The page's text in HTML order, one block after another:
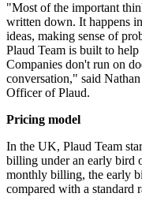
"Most of the important
written down. It happens
ideas, making sense of
Plaud Team is built to
Companies don't run on
conversation," said
Officer of Plaud.
Pricing model
In the UK, Plaud Team
billing under an early bird
monthly billing, the early
compared with a standard